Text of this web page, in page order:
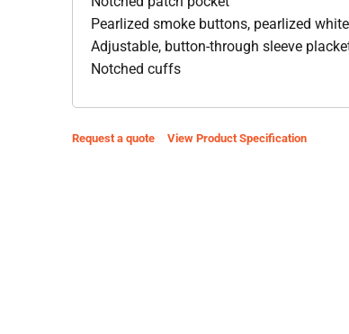
Pearlized smoke buttons, pearlized
Adjustable, button-through sleeve
Notched cuffs
Request a quote View Product Specification